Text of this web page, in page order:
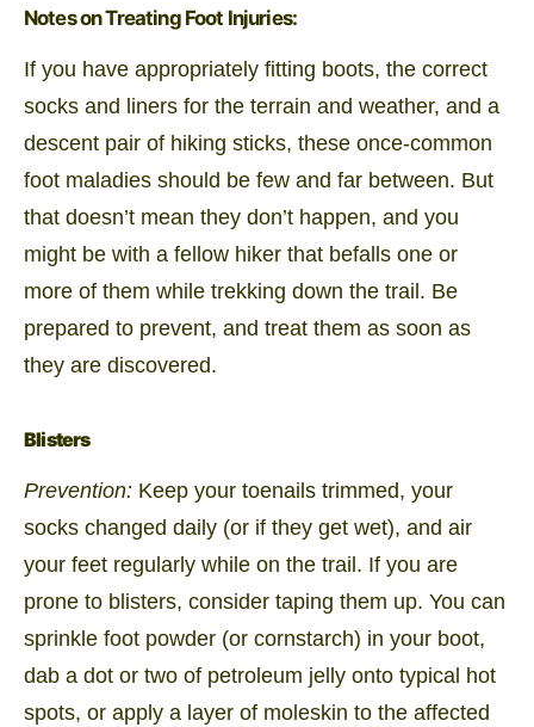
Notes on Treating Foot Injuries:
If you have appropriately fitting boots, the correct
socks and liners for the terrain and weather, and a
descent pair of hiking sticks, these once-common
foot maladies should be few and far between. But
that doesn’t mean they don’t happen, and you
might be with a fellow hiker that befalls one or
more of them while trekking down the trail. Be
prepared to prevent, and treat them as soon as
they are discovered.
Blisters
Prevention: Keep your toenails trimmed, your
socks changed daily (or if they get wet), and air
your feet regularly while on the trail. If you are
prone to blisters, consider taping them up. You can
sprinkle foot powder (or cornstarch) in your boot,
dab a dot or two of petroleum jelly onto typical hot
spots, or apply a layer of moleskin to the affected